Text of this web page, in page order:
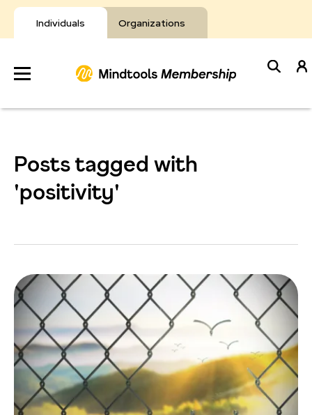
Individuals Organizations
Skip
to
content
Develop
Resources
Posts tagged with
'positivity'